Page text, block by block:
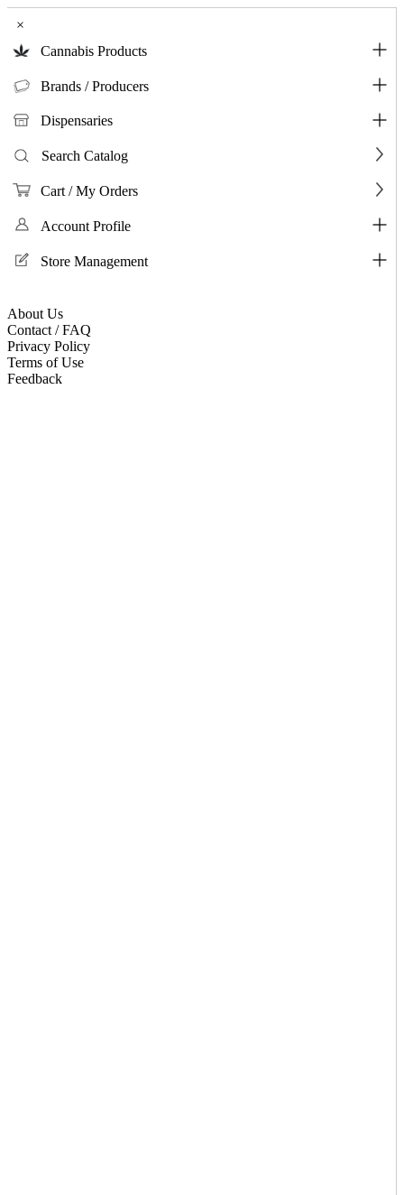
×
Cannabis Products
Brands / Producers
Dispensaries
Search Catalog
Cart / My Orders
Account Profile
Store Management
About Us
Contact / FAQ
Privacy Policy
Terms of Use
Feedback